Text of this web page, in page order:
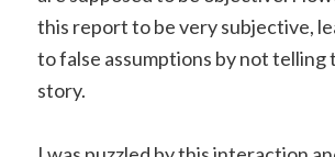
this report to be very subjective,
to false assumptions by not telling
story.